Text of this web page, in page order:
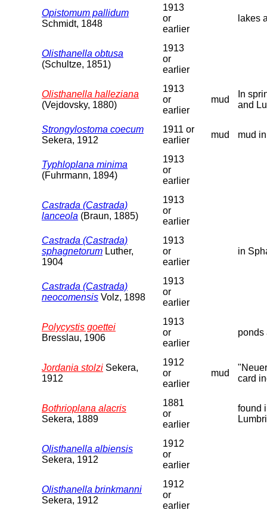
Opistomum pallidum
Schmidt, 1848
1913
or
earlier
lakes
Olisthanella obtusa
(Schultze, 1851)
1913
or
earlier
Olisthanella halleziana
(Vejdovsky, 1880)
1913
or
earlier
mud
In
and
Strongylostoma coecum
Sekera, 1912
1911 or
earlier
mud mud
Typhloplana minima
(Fuhrmann, 1894)
1913
or
earlier
Castrada (Castrada)
lanceola (Braun, 1885)
1913
or
earlier
Castrada (Castrada)
sphagnetorum Luther,
1904
1913
or
earlier
in
Castrada (Castrada)
neocomensis Volz, 1898
1913
or
earlier
Polycystis goettei
Bresslau, 1906
1913
or
earlier
ponds
Jordania stolzi Sekera,
1912
1912
or
earlier
mud
card
Bothrioplana alacris
Sekera, 1889
1881
or
earlier
found
Olisthanella albiensis
Sekera, 1912
1912
or
earlier
Olisthanella brinkmanni
Sekera, 1912
1912
or
earlier